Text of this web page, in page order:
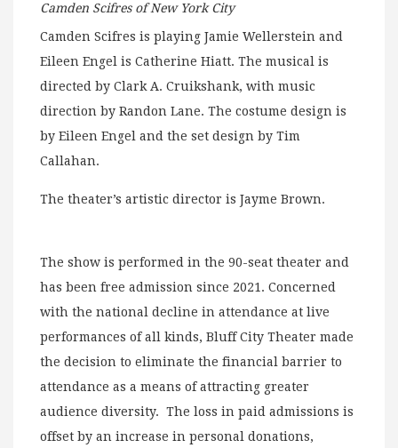
Camden Scifres of New York City
Camden Scifres is playing Jamie Wellerstein and
Eileen Engel is Catherine Hiatt. The musical is
directed by Clark A. Cruikshank, with music
direction by Randon Lane. The costume design is
by Eileen Engel and the set design by Tim
Callahan.
The theater’s artistic director is Jayme Brown.
The show is performed in the 90-seat theater and
has been free admission since 2021. Concerned
with the national decline in attendance at live
performances of all kinds, Bluff City Theater made
the decision to eliminate the financial barrier to
attendance as a means of attracting greater
audience diversity. The loss in paid admissions is
offset by an increase in personal donations,